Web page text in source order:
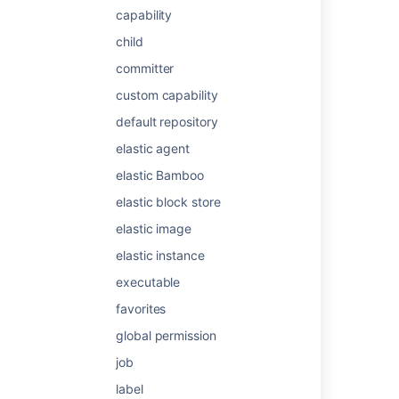
capability
child
committer
custom capability
default repository
elastic agent
elastic Bamboo
elastic block store
elastic image
elastic instance
executable
favorites
global permission
job
label
Related content
projects in Bamboo
projects in Bamboo
Deployment projects
Working with builds
Working with builds
Tutorials and guides
Bamboo resources